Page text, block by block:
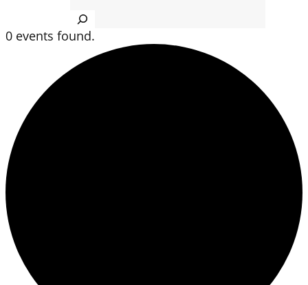
Search
0 events found.